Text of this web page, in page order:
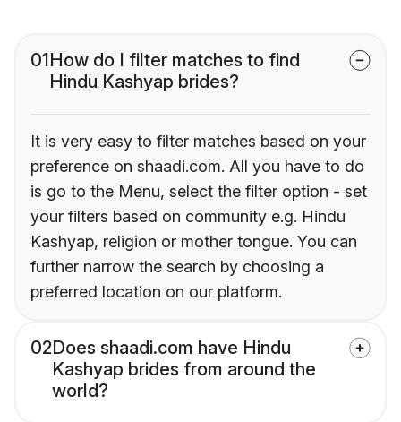
01How do I filter matches to find
Hindu Kashyap brides?
It is very easy to filter matches based on your
preference on shaadi.com. All you have to do
is go to the Menu, select the filter option - set
your filters based on community e.g. Hindu
Kashyap, religion or mother tongue. You can
further narrow the search by choosing a
preferred location on our platform.
02Does shaadi.com have Hindu
Kashyap brides from around the
world?